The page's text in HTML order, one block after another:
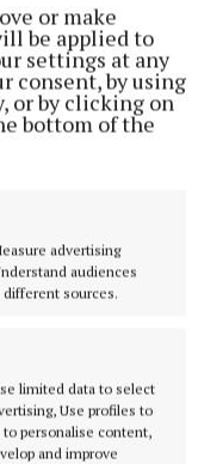
or make
be applied to
settings at any
consent, by using
or by clicking on
bottom of the
advertising
audiences
sources.
limited data to select
Use profiles to
personalise content,
and improve
with video
office and
play area
and
seating area for
garden.